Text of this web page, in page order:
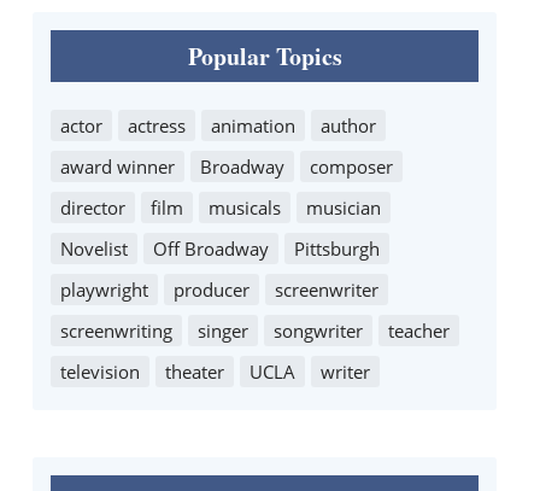
Popular Topics
actor actress animation
author
award winner
Broadway
composer
director
film musicals
musician
Novelist
Off Broadway
Pittsburgh
playwright
producer
screenwriter
screenwriting
singer songwriter
teacher
television
theater UCLA writer